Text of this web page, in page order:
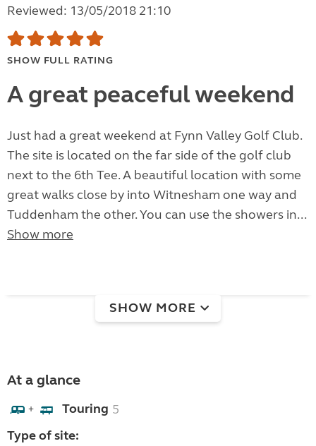
Reviewed: 13/05/2018 21:10
SHOW FULL RATING
A great peaceful weekend
Just had a great weekend at Fynn Valley Golf Club.
The site is located on the far side of the golf club
next to the 6th Tee. A beautiful location with some
great walks close by into Witnesham one way and
Tuddenham the other. You can use the showers in...
Show more
SHOW MORE
At a glance
+ Touring 5
Type of site: